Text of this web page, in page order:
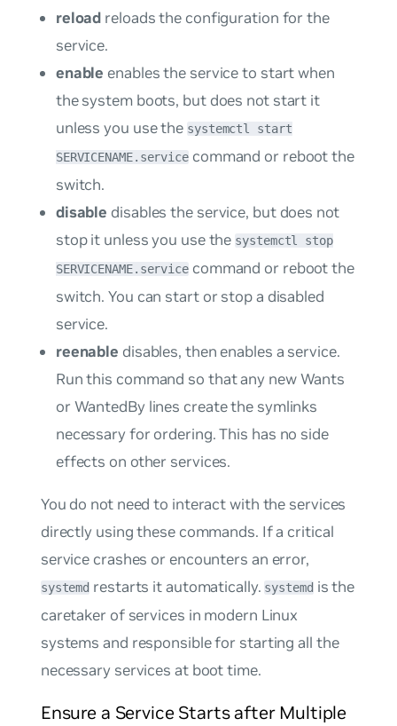
reload reloads the configuration for the
service.
enable enables the service to start when
the system boots, but does not start it
unless you use the systemctl start
SERVICENAME.service command or reboot the
switch.
disable disables the service, but does not
stop it unless you use the systemctl stop
SERVICENAME.service command or reboot the
switch. You can start or stop a disabled
service.
reenable disables, then enables a service.
Run this command so that any newWants
or WantedBylines create the symlinks
necessary for ordering. This has no side
effects on other services.
You do not need to interact with the services
directly using these commands. If a critical
service crashes or encounters an error,
systemd restarts it automatically. systemdis the
caretaker of services in modern Linux
systems and responsible for starting all the
necessary services at boot time.
Ensure a Service Starts after Multiple